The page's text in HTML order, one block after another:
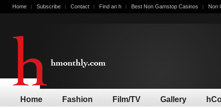
Home Subscribe Contact Find an h Best Non Gamstop Casinos Non
Home Fashion Film/TV Gallery